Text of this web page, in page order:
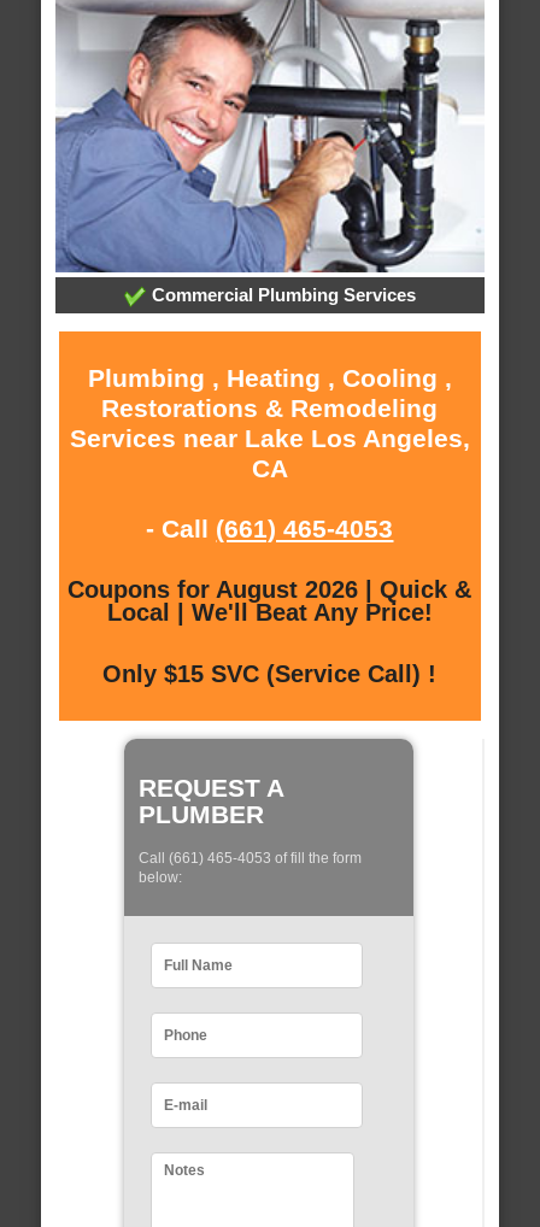
Commercial Plumbing Services
Plumbing , Heating , Cooling ,
Restorations & Remodeling
Services near Lake Los Angeles,
CA
- Call (661) 465-4053
Coupons for August 2026 | Quick &
Local | We'll Beat Any Price!
Only $15 SVC (Service Call) !
REQUEST A
PLUMBER
Call (661) 465-4053 of fill the form
below: